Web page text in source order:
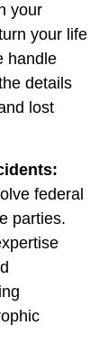
your
your life
handle
details
lost
federal
parties.